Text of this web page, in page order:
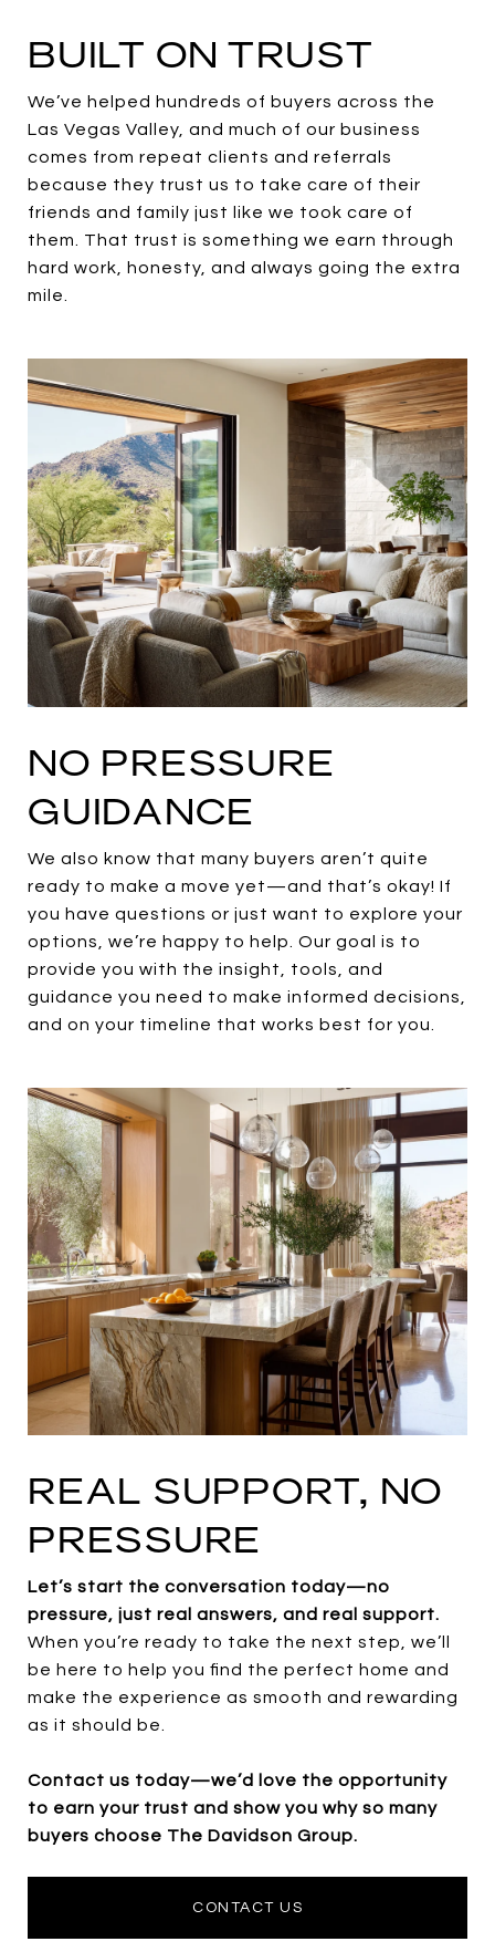
BUILT ON TRUST
We’ve helped hundreds of buyers across the
Las Vegas Valley, and much of our business
comes from repeat clients and referrals
because they trust us to take care of their
friends and family just like we took care of
them. That trust is something we earn through
hard work, honesty, and always going the extra
mile.
NO PRESSURE
GUIDANCE
We also know that many buyers aren’t quite
ready to make a move yet—and that’s okay! If
you have questions or just want to explore your
options, we’re happy to help. Our goal is to
provide you with the insight, tools, and
guidance you need to make informed decisions,
and on your timeline that works best for you.
REAL SUPPORT, NO
PRESSURE
Let’s start the conversation today—no
pressure, just real answers, and real support.
When you’re ready to take the next step, we’ll
be here to help you find the perfect home and
make the experience as smooth and rewarding
as it should be.
Contact us today—we’d love the opportunity
to earn your trust and show you why so many
buyers choose The Davidson Group.
CONTACT US